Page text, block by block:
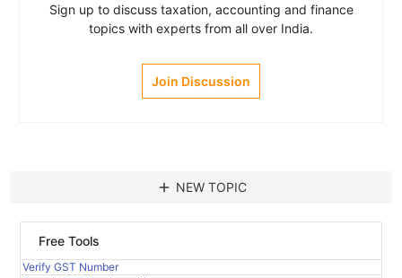
Sign up to discuss taxation, accounting and finance
topics with experts from all over India.
Join Discussion
add NEW TOPIC
Free Tools
Verify GST Number